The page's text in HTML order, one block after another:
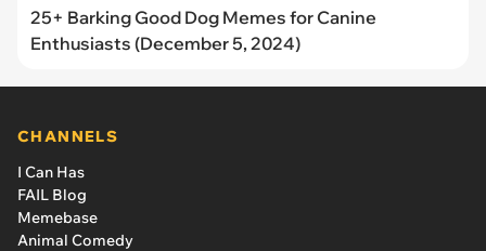
25+ Barking Good Dog Memes for Canine
Enthusiasts (December 5, 2024)
CHANNELS
I Can Has
FAIL Blog
Memebase
Animal Comedy